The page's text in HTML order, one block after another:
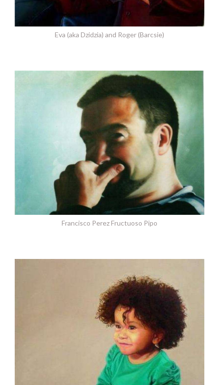
Eva (aka Dzidzia) and Roger (Barcsie)
Francisco Perez Fructuoso Pipo